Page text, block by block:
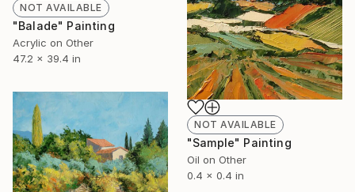
NOT AVAILABLE
"Balade" Painting
Acrylic on Other
47.2 x 39.4 in
NOT AVAILABLE
"Sample" Painting
Oil on Other
0.4 x 0.4 in